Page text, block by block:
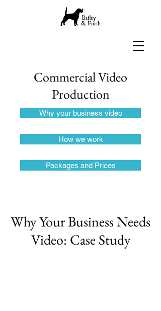
CommercialVideo
Production
Why your business video
How we work
Packages and Prices
Why Your Business Needs
Video: Case Study